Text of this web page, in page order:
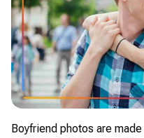
Boyfriend photos are